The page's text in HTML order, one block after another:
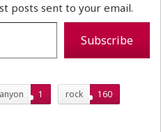
posts sent to your email.
Subscribe
1 rock
160